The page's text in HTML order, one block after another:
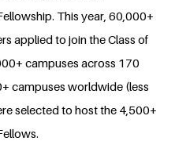
This year, 60,000+
applied to join the Class of
campuses across 170
campuses worldwide (less
selected to host the 4,500+